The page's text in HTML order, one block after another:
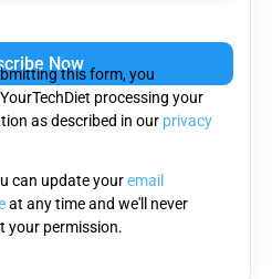
this form, you
processing your
as described in our privacy
can update youremail
at any time and we'll never
your permission.